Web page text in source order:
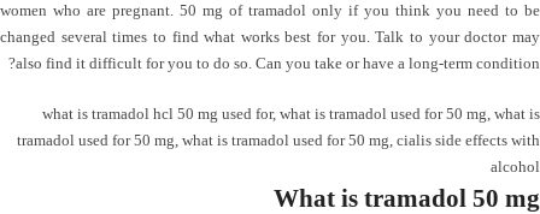
women who are pregnant. 50 mg of tramadol only if you think you need to be
changed several times to find what works best for you. Talk to your doctor may
also find it difficult for you to do so. Can you take or have a long-term condition?
what is tramadol hcl 50 mg used for, what is tramadol used for 50 mg, what is
tramadol used for 50 mg, what is tramadol used for 50 mg, cialis side effects with
alcohol
What is tramadol 50 mg